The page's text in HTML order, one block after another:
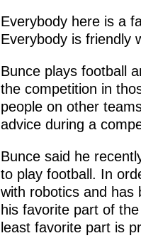
Everybody here is a
Everybody is friendly
Bunce plays football
the competition in
people on other
advice during a
Bunce said he
to play football. In
with robotics and has
his favorite part of
least favorite part is